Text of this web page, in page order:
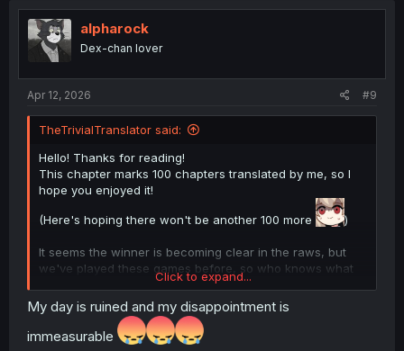
t
i
o
n
alpharock
Dex-chan lover
Apr 12, 2026 #9
TheTrivialTranslator said:
Hello! Thanks for reading!
This chapter marks 100 chapters translated by me, so I
hope you enjoyed it!
(Here's hoping there won't be another 100 more )
It seems the winner is becoming clear in the raws, but
we've played these games before, so who knows what
mental gymnastics will Eiyuu pull this time.
For those wondering, as of now at chapter 196, it seems
like
Click to expand...
My day is ruined and my disappointment is
immeasurable